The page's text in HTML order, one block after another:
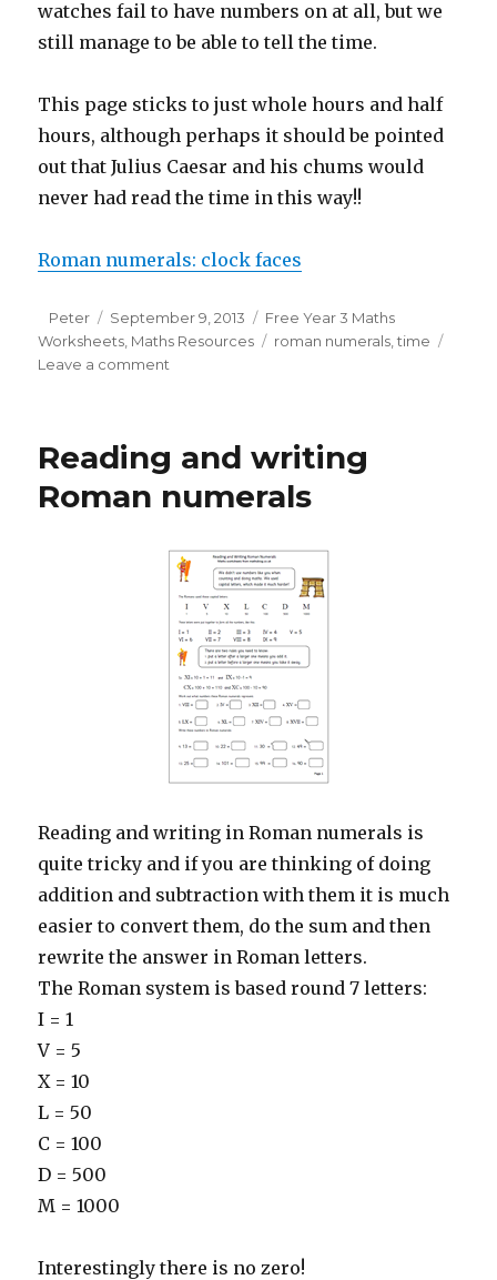
watches fail to have numbers on at all, but we
still manage to be able to tell the time.
This page sticks to just whole hours and half
hours, although perhaps it should be pointed
out that Julius Caesar and his chums would
never had read the time in this way!!
Roman numerals: clock faces
Author
Peter
Posted
on
September 9, 2013 Categories
Free Year 3 Maths
Worksheets Maths Resources Tags
roman numerals ,time
Leave a comment
faces
Reading and writing
Roman numerals
Reading and writing in Roman numerals is
quite tricky and if you are thinking of doing
addition and subtraction with them it is much
easier to convert them, do the sum and then
rewrite the answer in Roman letters.
The Roman system is based round 7 letters:
I = 1
V = 5
X = 10
L = 50
C = 100
D = 500
M = 1000
Interestingly there is no zero!